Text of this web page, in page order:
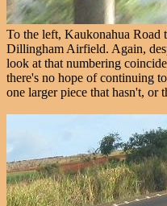
To the left, Kaukonahua Road
Dillingham Airfield. Again,
look at that numbering
there's no hope of continuing
one larger piece that hasn't, or